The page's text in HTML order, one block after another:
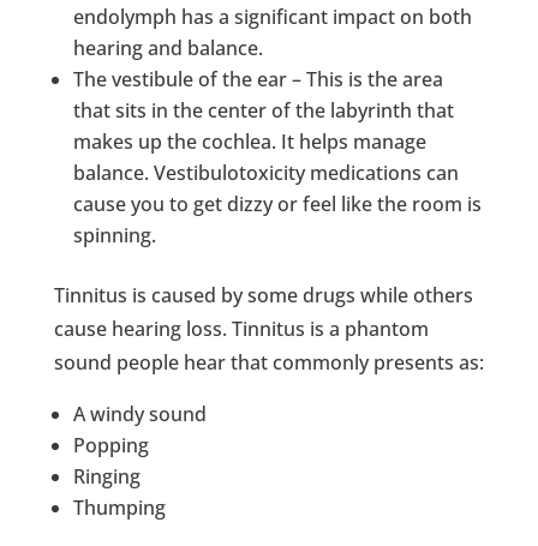
endolymph has a significant impact on both
hearing and balance.
The vestibule of the ear – This is the area
that sits in the center of the labyrinth that
makes up the cochlea. It helps manage
balance. Vestibulotoxicity medications can
cause you to get dizzy or feel like the room is
spinning.
Tinnitus is caused by some drugs while others
cause hearing loss. Tinnitus is a phantom
sound people hear that commonly presents as:
A windy sound
Popping
Ringing
Thumping